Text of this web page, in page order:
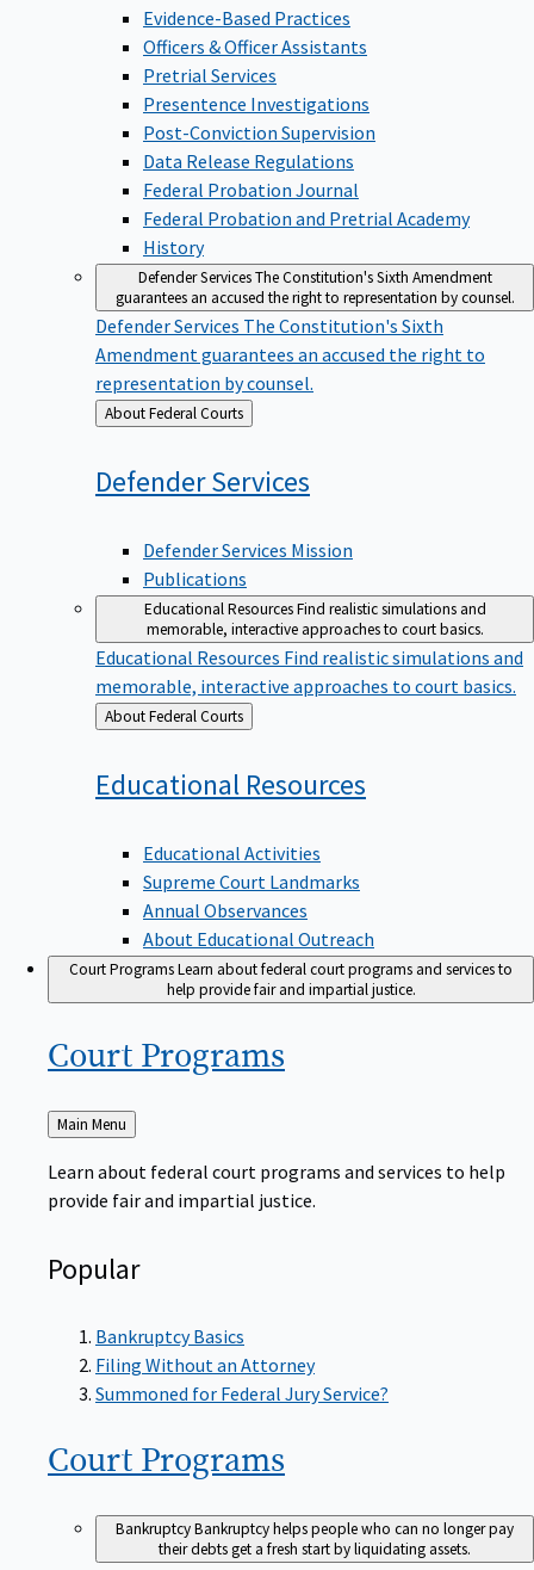
Evidence-Based Practices
Officers & Officer Assistants
Pretrial Services
Presentence Investigations
Post-Conviction Supervision
Data Release Regulations
Federal Probation Journal
Federal Probation and Pretrial Academy
History
Defender ServicesThe Constitution's Sixth Amendment
guarantees an accused the right to representation by counsel.
Defender Services The Constitution's Sixth
Amendment guarantees an accused the right to
representation by counsel.
Back
to
About Federal Courts
DefenderServices
Defender Services Mission
Publications
Educational ResourcesFind realistic simulations and
memorable, interactive approaches to court basics.
Educational Resources Find realistic simulations and
memorable, interactive approaches to court basics.
Back
to
About Federal Courts
Educational Resources
Educational Activities
Supreme Court Landmarks
Annual Observances
About Educational Outreach
Court ProgramsLearn about federal court programs and services to
help provide fair and impartial justice.
Court Programs
Back
to
Main Menu
Learn about federal court programs and services to help
provide fair and impartial justice.
Popular
Bankruptcy Basics
Filing Without an Attorney
Summoned for Federal Jury Service?
Court Programs
BankruptcyBankruptcy helps people who can no longer pay
their debts get a fresh start by liquidating assets.